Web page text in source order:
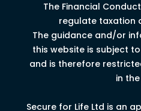
The Financial
regulate taxation
The guidance and/or
this website is subject
and is therefore
in the
Secure for Life Ltd is an